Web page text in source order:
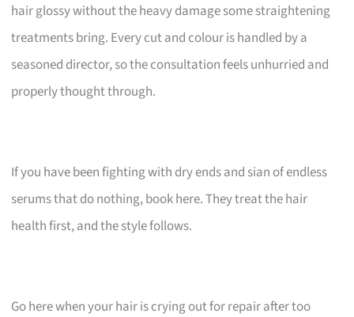
hair glossy without the heavy damage some straightening
treatments bring. Every cut and colour is handled by a
seasoned director, so the consultation feels unhurried and
properly thought through.
If you have been fighting with dry ends and sian of endless
serums that do nothing, book here. They treat the hair
health first, and the style follows.
Go here when your hair is crying out for repair after too